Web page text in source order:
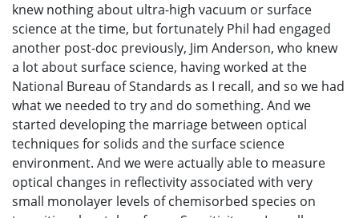
knew nothing about ultra-high vacuum or surface
science at the time, but fortunately Phil had engaged
another post-doc previously, Jim Anderson, who knew
a lot about surface science, having worked at the
National Bureau of Standards as I recall, and so we had
what we needed to try and do something. And we
started developing the marriage between optical
techniques for solids and the surface science
environment. And we were actually able to measure
optical changes in reflectivity associated with very
small monolayer levels of chemisorbed species on